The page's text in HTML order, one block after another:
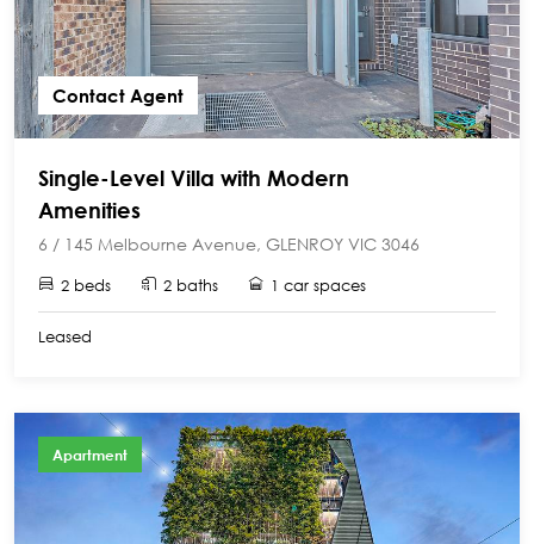
Contact Agent
Single-Level Villa with Modern
Amenities
6 / 145 Melbourne Avenue, GLENROY VIC 3046
2 beds 2 baths 1 car spaces
Leased
Apartment